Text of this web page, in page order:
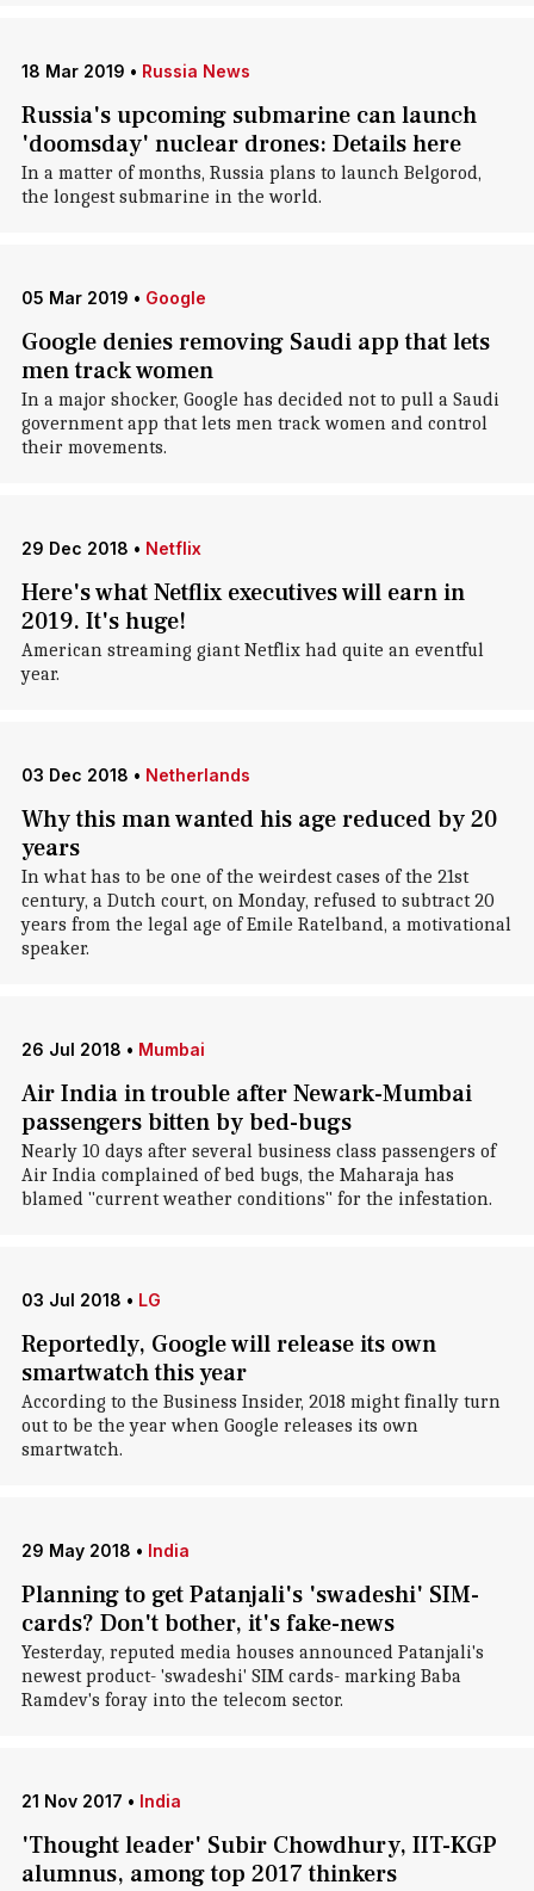
18 Mar 2019 • Russia News
Russia's upcoming submarine can launch
'doomsday' nuclear drones: Details here
In a matter of months, Russia plans to launch Belgorod,
the longest submarine in the world.
05 Mar 2019 • Google
Google denies removing Saudi app that lets
men track women
In a major shocker, Google has decided not to pull a Saudi
government app that lets men track women and control
their movements.
29 Dec 2018 • Netflix
Here's what Netflix executives will earn in
2019. It's huge!
American streaming giant Netflix had quite an eventful
year.
03 Dec 2018 • Netherlands
Why this man wanted his age reduced by 20
years
In what has to be one of the weirdest cases of the 21st
century, a Dutch court, on Monday, refused to subtract 20
years from the legal age of Emile Ratelband, a motivational
speaker.
26 Jul 2018 • Mumbai
Air India in trouble after Newark-Mumbai
passengers bitten by bed-bugs
Nearly 10 days after several business class passengers of
Air India complained of bed bugs, the Maharaja has
blamed "current weather conditions" for the infestation.
03 Jul 2018 • LG
Reportedly, Google will release its own
smartwatch this year
According to the Business Insider, 2018 might finally turn
out to be the year when Google releases its own
smartwatch.
29 May 2018 • India
Planning to get Patanjali's 'swadeshi' SIM-
cards? Don't bother, it's fake-news
Yesterday, reputed media houses announced Patanjali's
newest product- 'swadeshi' SIM cards- marking Baba
Ramdev's foray into the telecom sector.
21 Nov 2017 • India
'Thought leader' Subir Chowdhury, IIT-KGP
alumnus, among top 2017 thinkers